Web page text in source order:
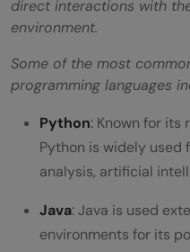
direct interactions with
environment.
Some of the most
programming languages
Python: Known for
Python is widely used
analysis, artificial
Java: Java is used
environments for its